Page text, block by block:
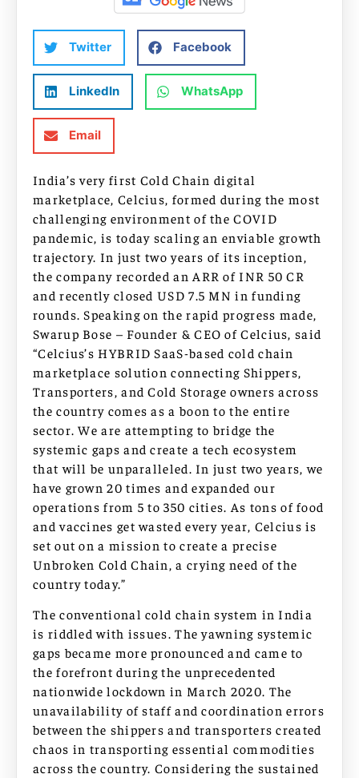
Twitter Facebook
LinkedIn WhatsApp
Email
India’s very first Cold Chain digital
marketplace, Celcius, formed during the most
challenging environment of the COVID
pandemic, is today scaling an enviable growth
trajectory. In just two years of its inception,
the company recorded an ARR of INR 50 CR
and recently closed USD 7.5 MN in funding
rounds. Speaking on the rapid progress made,
Swarup Bose – Founder & CEO of Celcius, said
“Celcius’s HYBRID SaaS-based cold chain
marketplace solution connecting Shippers,
Transporters, and Cold Storage owners across
the country comes as a boon to the entire
sector. We are attempting to bridge the
systemic gaps and create a tech ecosystem
that will be unparalleled. In just two years, we
have grown 20 times and expanded our
operations from 5 to 350 cities. As tons of food
and vaccines get wasted every year, Celcius is
set out on a mission to create a precise
Unbroken Cold Chain, a crying need of the
country today.”
The conventional cold chain system in India
is riddled with issues. The yawning systemic
gaps became more pronounced and came to
the forefront during the unprecedented
nationwide lockdown in March 2020. The
unavailability of staff and coordination errors
between the shippers and transporters created
chaos in transporting essential commodities
across the country. Considering the sustained